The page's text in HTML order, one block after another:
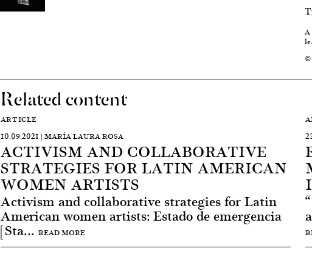
A
©
Related content
ARTICLE
10.09.2021 | MARÍA LAURA ROSA
ACTIVISM AND COLLABORATIVE
STRATEGIES FOR LATIN AMERICAN
WOMEN ARTISTS
Activism and collaborative strategies for Latin
American women artists: Estado de emergencia
[Sta... READ MORE